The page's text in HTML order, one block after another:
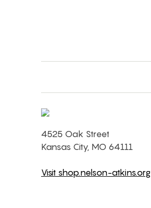
4525 Oak Street
Kansas City, MO 64111
Visit shop.nelson-atkins.org